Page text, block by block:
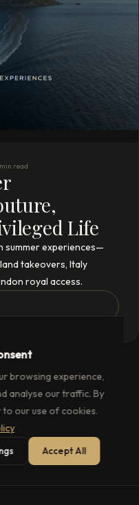
read
Life
summer experiences—
takeovers, Italy
royal access.
browsing experience,
analyse our traffic. By
to our use of cookies.
Accept All